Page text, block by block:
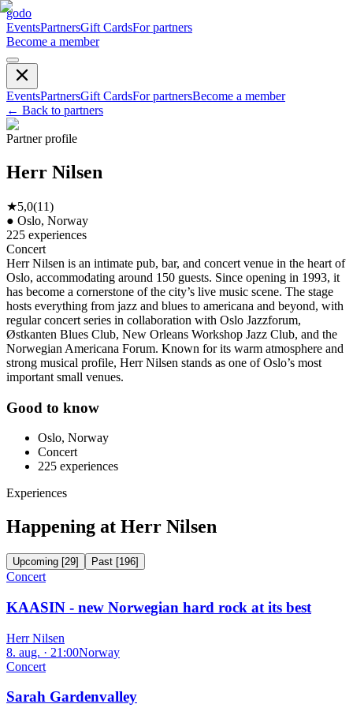
godo
EventsPartnersGift CardsFor partners
Become a member
EventsPartnersGift CardsFor partnersBecome a member
← Back to partners
Partner profile
Herr Nilsen
★5,0(11)
● Oslo, Norway
225 experiences
Concert
Herr Nilsen is an intimate pub, bar, and concert venue in the heart of
Oslo, accommodating around 150 guests. Since opening in 1993, it
has become a cornerstone of the city’s live music scene. The stage
hosts everything from jazz and blues to americana and beyond, with
regular concert series in collaboration with Oslo Jazzforum,
Østkanten Blues Club, New Orleans Workshop Jazz Club, and the
Norwegian Americana Forum. Known for its warm atmosphere and
strong musical profile, Herr Nilsen stands as one of Oslo’s most
important small venues.
Good to know
Oslo, Norway
Concert
225 experiences
Experiences
Happening at Herr Nilsen
Upcoming [29] Past [196]
Concert
KAASIN - new Norwegian hard rock at its best
Herr Nilsen
8. aug. · 21:00Norway
Concert
Sarah Gardenvalley